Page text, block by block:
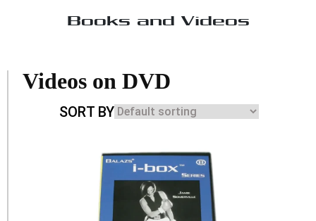
Books and Videos
Videos on DVD